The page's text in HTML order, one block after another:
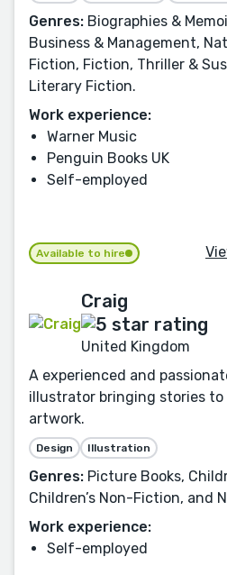
Genres: Biographies &
Business & Management,
Fiction, Fiction, Thriller &
Literary Fiction.
Work experience:
Warner Music
Penguin Books UK
Self-employed
Available to hire
Craig
United Kingdom
A experienced and
illustrator bringing stories
artwork.
Design Illustration
Genres: Picture Books,
Children’s Non-Fiction, and
Work experience:
Self-employed